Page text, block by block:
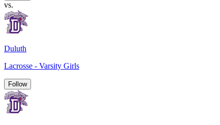
vs.
Duluth
Lacrosse - Varsity Girls
Follow